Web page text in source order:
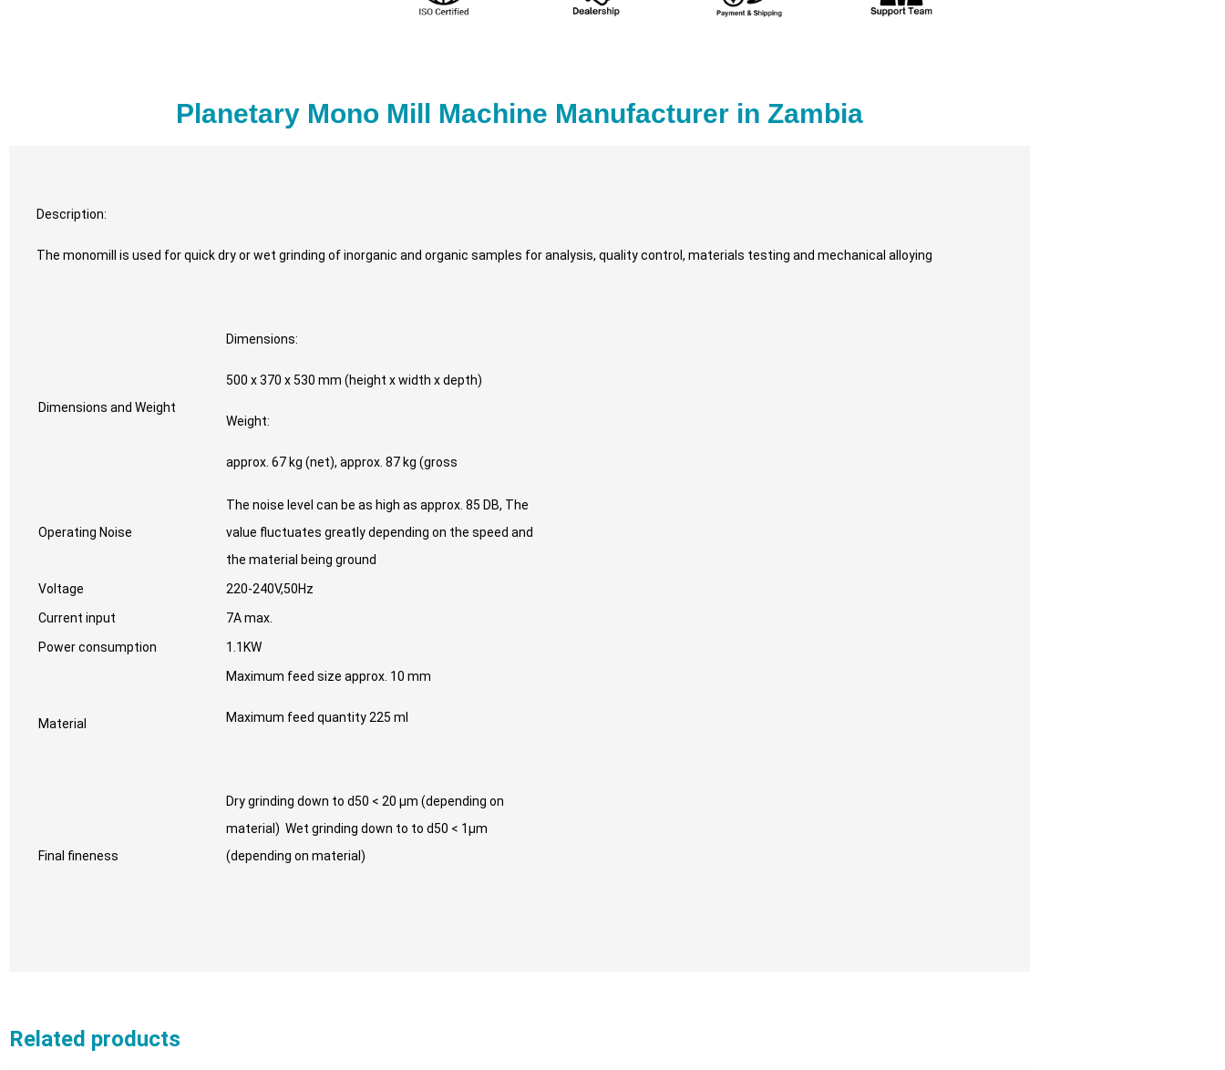
Planetary Mono Mill Machine Manufacturer in Zambia
Description:
The monomill is used for quick dry or wet grinding of inorganic and organic samples for analysis, quality control, materials testing and mechanical alloying
Dimensions and Weight
Dimensions:
500 x 370 x 530 mm (height x width x depth)
Weight:
approx. 67 kg (net), approx. 87 kg (gross
Operating Noise
The noise level can be as high as approx. 85 DB, The
value fluctuates greatly depending on the speed and
the material being ground
Voltage
220-240V,50Hz
Current input
7A max.
Power consumption
1.1KW
Material
Maximum feed size approx. 10 mm
Maximum feed quantity 225 ml
Final fineness
Dry grinding down to d50 < 20 μm (depending on
material) Wet grinding down to to d50 < 1μm
(depending on material)
Related products